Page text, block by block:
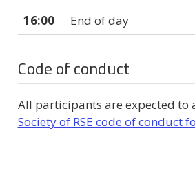
16:00
End of day
Code of conduct
All participants are expected to
Society of RSE code of conduct